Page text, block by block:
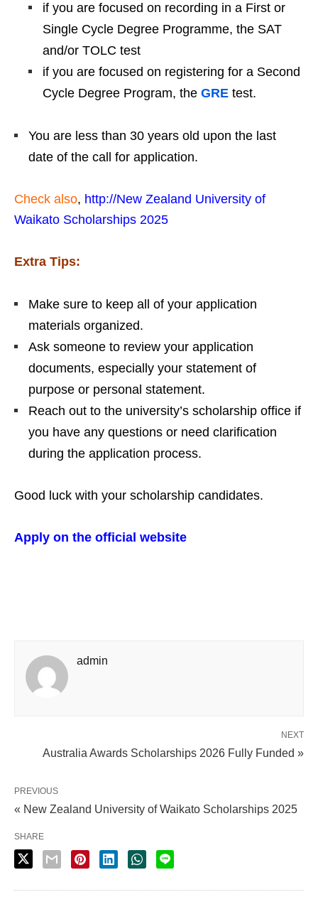
if you are focused on recording in a First or
Single Cycle Degree Programme, the SAT
and/or TOLC test
if you are focused on registering for a Second
Cycle Degree Program, the GRE test.
You are less than 30 years old upon the last
date of the call for application.
Check also, http://New Zealand University of
Waikato Scholarships 2025
Extra Tips:
Make sure to keep all of your application
materials organized.
Ask someone to review your application
documents, especially your statement of
purpose or personal statement.
Reach out to the university’s scholarship office if
you have any questions or need clarification
during the application process.
Good luck with your scholarship candidates.
Apply on the official website
admin
NEXT
Australia Awards Scholarships 2026 Fully Funded »
PREVIOUS
« New Zealand University of Waikato Scholarships 2025
SHARE